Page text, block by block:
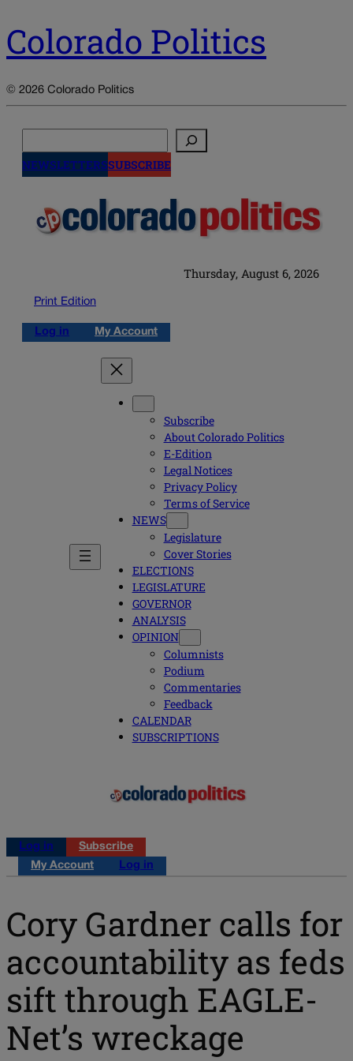
Colorado Politics
© 2026 Colorado Politics
NEWSLETTERSSUBSCRIBE
Thursday, August 6, 2026
Print Edition
Log in My Account
Subscribe
About Colorado Politics
E-Edition
Legal Notices
Privacy Policy
Terms of Service
NEWS
Legislature
Cover Stories
ELECTIONS
LEGISLATURE
GOVERNOR
ANALYSIS
OPINION
Columnists
Podium
Commentaries
Feedback
CALENDAR
SUBSCRIPTIONS
Log in
Subscribe
My Account
Log in
Cory Gardner calls for
accountability as feds
sift through EAGLE-
Net’s wreckage